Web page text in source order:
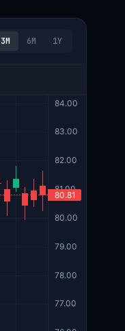
3M 6M 1Y